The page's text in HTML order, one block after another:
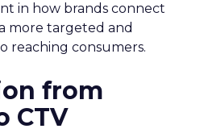
in how brands connect
more targeted and
reaching consumers.
from
CTV